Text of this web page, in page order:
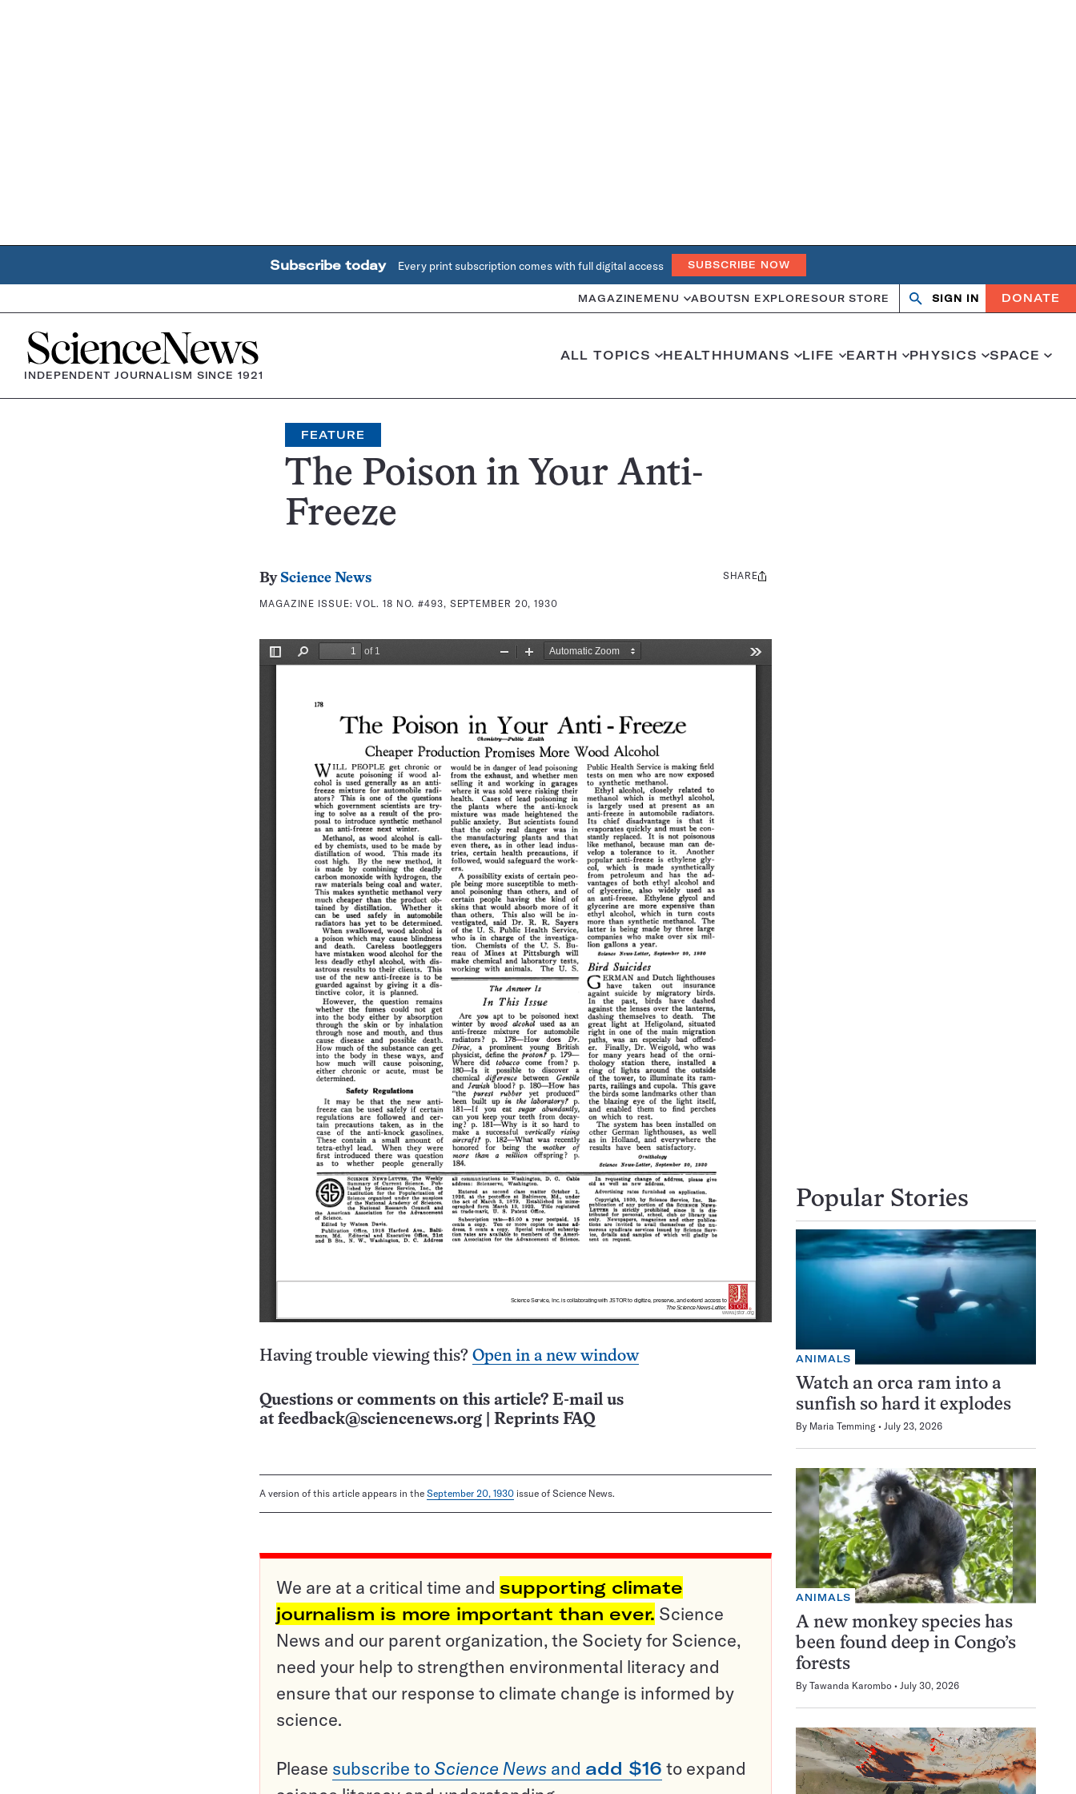
Subscribe today Every print subscription comes with full digital access SUBSCRIBE NOW
MAGAZINE MENU ABOUTSN EXPLORESOUR STORE Search
OpenClose
SIGN IN DONATE
Home
INDEPENDENT JOURNALISM SINCE 1921
ALL TOPICS HEALTHHUMANS LIFE EARTH PHYSICS SPACE
FEATURE
The Poison in Your Anti-
Freeze
By Science News
MAGAZINE ISSUE:VOL. 18 NO. #493, SEPTEMBER 20, 1930
Share
SHARE
Having trouble viewing this? Open in a new window
Questions or comments on this article? E-mail us
at feedback@sciencenews.org Reprints FAQ
A version of this article appears in the September 20, 1930 issue of Science News.
We are at a critical time and supporting climate
journalism is more important than ever. Science
News and our parent organization, the Society for Science,
need your help to strengthen environmental literacy and
ensure that our response to climate change is informed by
science.
Please subscribe to Science News and add $16 to expand
Popular Stories
ANIMALS
Watch an orca ram into a
sunfish so hard it explodes
By Maria Temming July 23, 2026
ANIMALS
A new monkey species has
been found deep in Congo’s
forests
By Tawanda Karombo July 30, 2026